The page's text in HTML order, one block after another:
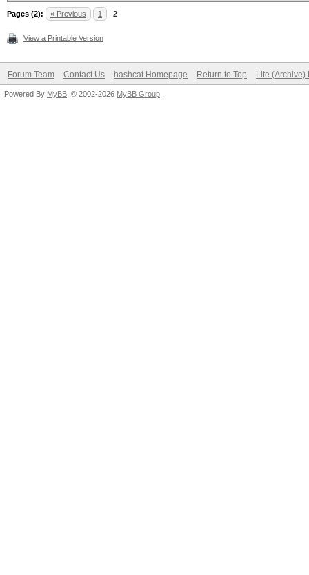
Pages (2): « Previous 1 2
View a Printable Version
Forum Team Contact Us hashcat Homepage Return to Top Lite (Archive)
Powered By MyBB , © 2002-2026 MyBB Group